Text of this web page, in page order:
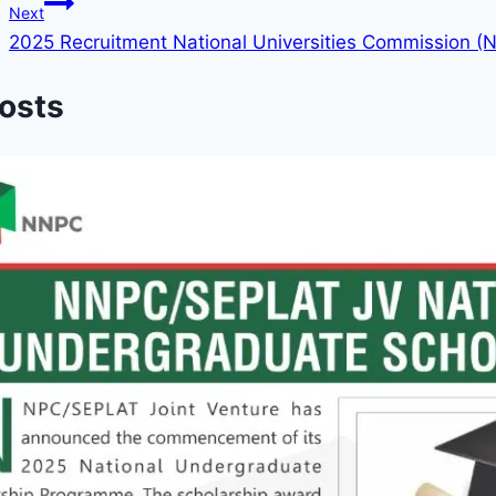
Next
2025 Recruitment National Universities Commission